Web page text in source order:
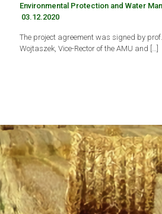
Environmental Protection and Water
03.12.2020
The project agreement was signed by
Wojtaszek, Vice-Rector of the AMU and […]